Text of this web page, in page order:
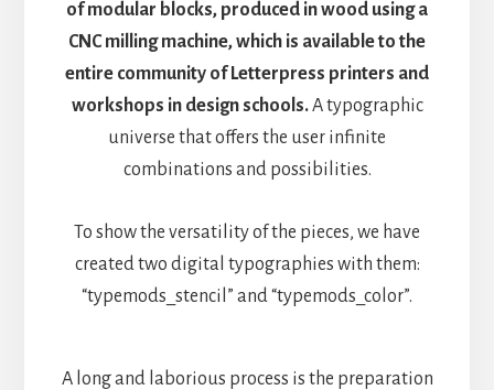
of modular blocks, produced in wood using a
CNC milling machine, which is available to the
entire community of Letterpress printers and
workshops in design schools.A typographic
universe that offers the user infinite
combinations and possibilities.
To show the versatility of the pieces, we have
created two digital typographies with them:
“typemods_stencil” and “typemods_color”.
A long and laborious process is the preparation